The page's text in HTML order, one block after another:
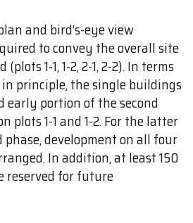
and bird’s-eye view
to convey the overall site
1-1, 1-2, 2-1, 2-2). In terms
principle, the single buildings
early portion of the second
plots 1-1 and 1-2. For the latter
development on all four
In addition, at least 150
reserved for future